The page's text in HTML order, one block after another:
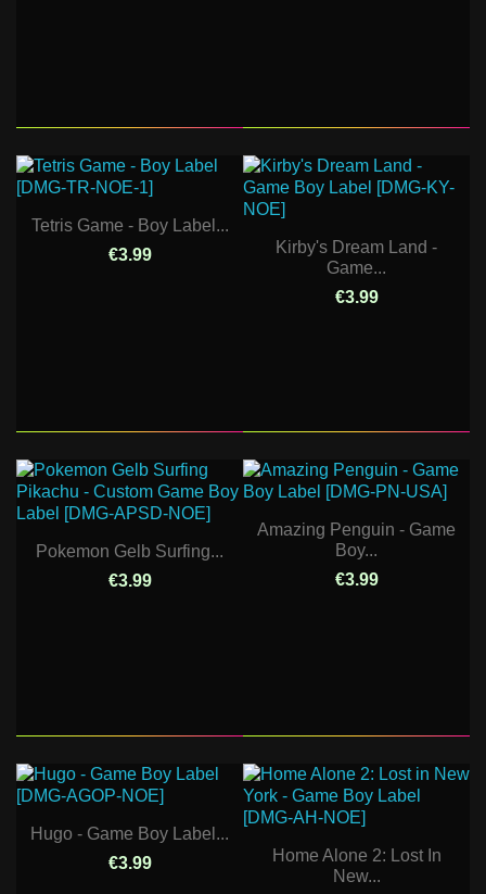
Tetris Game - Boy Label...
€3.99
Kirby's Dream Land -
Game...
€3.99
Pokemon Gelb Surfing...
€3.99
Amazing Penguin - Game
Boy...
€3.99
Hugo - Game Boy Label...
€3.99
Home Alone 2: Lost In
New...